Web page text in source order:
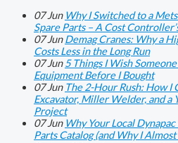
07 Jun Why I Switched to a
Spare Parts – A Cost
07 Jun Demag Cranes: Why a
Costs Less in the Long Run
07 Jun 5 Things I Wish
Equipment Before I Bought
07 Jun The 2-Hour Rush: How I
Excavator, Miller Welder, and a
Project
07 Jun Why Your Local
Parts Catalog (and Why I